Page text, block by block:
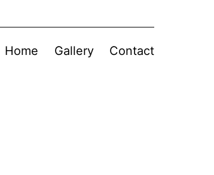
Home Gallery Contact